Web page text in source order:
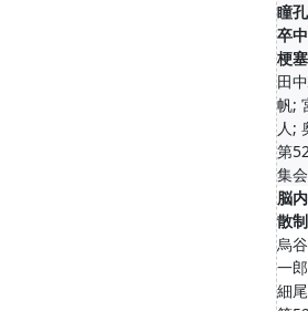
瞳
卒
梗
田
帆;
人;
第
集
脳
散
烏
一
細